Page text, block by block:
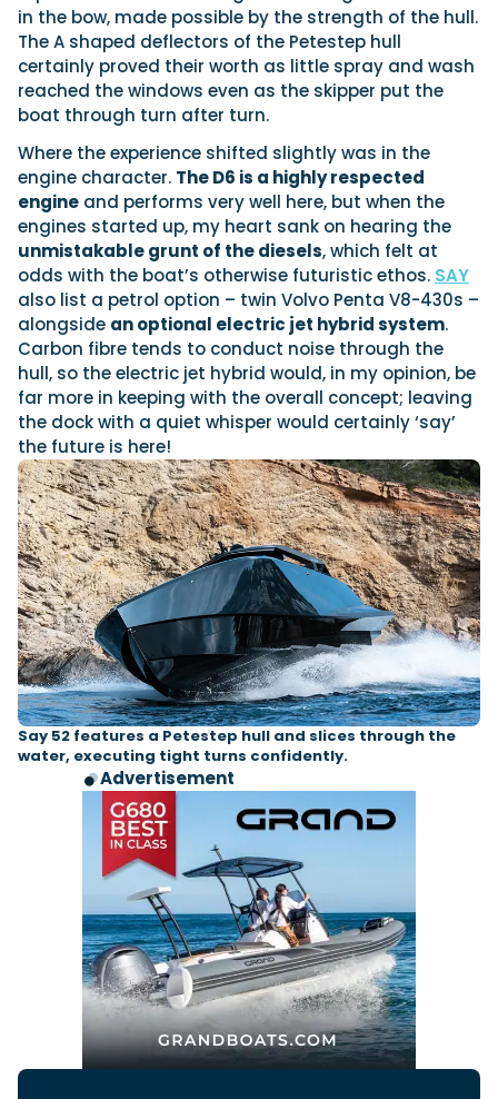
in the bow, made possible by the strength of the hull.
The A shaped deflectors of the Petestep hull
certainly proved their worth as little spray and wash
reached the windows even as the skipper put the
boat through turn after turn.
Where the experience shifted slightly was in the
engine character. The D6 is a highly respected
engine and performs very well here, but when the
engines started up, my heart sank on hearing the
unmistakable grunt of the diesels, which felt at
odds with the boat’s otherwise futuristic ethos. SAY
also list a petrol option – twin Volvo Penta V8-430s –
alongside an optional electric jet hybrid system.
Carbon fibre tends to conduct noise through the
hull, so the electric jet hybrid would, in my opinion, be
far more in keeping with the overall concept; leaving
the dock with a quiet whisper would certainly ‘say’
the future is here!
Say 52 features a Petestep hull and slices through the
water, executing tight turns confidently.
Advertisement